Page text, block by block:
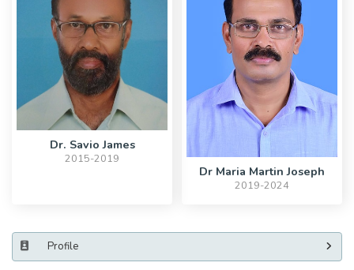
Profile
Dr. Savio James
2015-2019
Dr Maria Martin Joseph
2019-2024